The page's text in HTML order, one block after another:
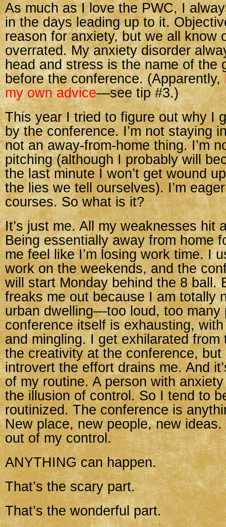
As much as I love the PWC, I
in the days leading up to it.
reason for anxiety, but we all know
overrated. My anxiety disorder
head and stress is the name of the
before the conference. (Apparently,
my own advice—see tip #3.)
This year I tried to figure out why I
by the conference. I’m not staying
not an away-from-home thing. I’m
pitching (although I probably will
the last minute I won’t get wound
the lies we tell ourselves). I’m
courses. So what is it?
It’s just me. All my weaknesses hit
Being essentially away from home
me feel like I’m losing work time. I
work on the weekends, and the
will start Monday behind the 8 ball.
freaks me out because I am totally
urban dwelling—too loud, too many
conference itself is exhausting,
and mingling. I get exhilarated from
the creativity at the conference,
introvert the effort drains me. And
of my routine. A person with
the illusion of control. So I tend to
routinized. The conference is
New place, new people, new
out of my control.
ANYTHING can happen.
That’s the scary part.
That’s the wonderful part.